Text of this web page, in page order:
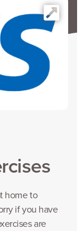
home to
if you have
are